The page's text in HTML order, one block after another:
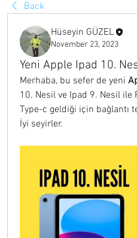
Back
Hüseyin GÜZEL
November 23, 2023
Yeni Apple Ipad 10.
Merhaba, bu sefer de yeni
10. Nesil ve Ipad 9. Nesil ile
Type-c geldiği için bağlantı
İyi seyirler.